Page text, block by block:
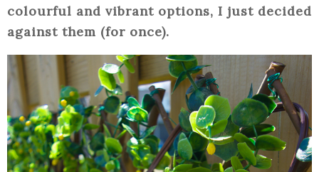
colourful and vibrant options, I just decided
against them (for once).